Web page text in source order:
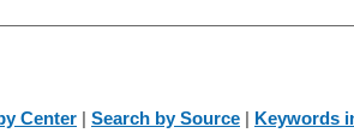
Center | Search by Source | Keywords